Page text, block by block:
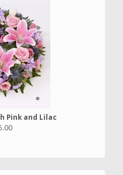
Pink and Lilac